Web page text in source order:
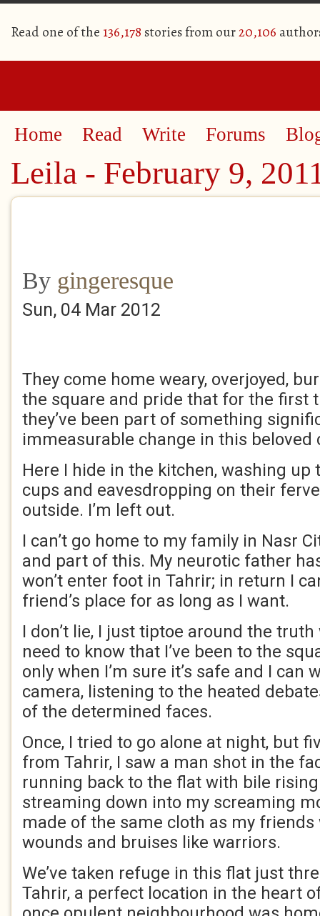
Read one of the 136,178 stories from our20,106
Home Read Write Forums
Leila - February 9,
By gingeresque
Sun, 04 Mar 2012
They come home weary, overjoyed,
the square and pride that for the first
they’ve been part of something
immeasurable change in this beloved
Here I hide in the kitchen, washing
cups and eavesdropping on their
outside. I’m left out.
I can’t go home to my family in Nasr
and part of this. My neurotic father
won’t enter foot in Tahrir; in return I
friend’s place for as long as I want.
I don’t lie, I just tiptoe around the
need to know that I’ve been to the
only when I’m sure it’s safe and I can
camera, listening to the heated
of the determined faces.
Once, I tried to go alone at night, but
from Tahrir, I saw a man shot in the
running back to the flat with bile
streaming down into my screaming
made of the same cloth as my
wounds and bruises like warriors.
We’ve taken refuge in this flat just
Tahrir, a perfect location in the heart